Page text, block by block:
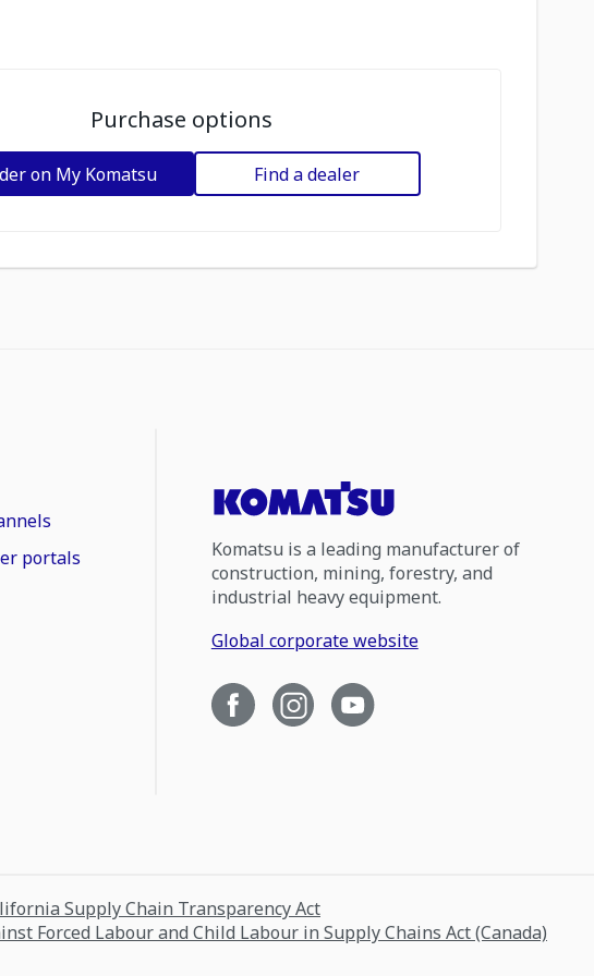
Purchase options
on My Komatsu Find a dealer
portals
Komatsu is a leading manufacturer of
construction, mining, forestry, and
industrial heavy equipment.
Global corporate website
Supply Chain Transparency Act
Forced Labour and Child Labour in Supply Chains Act (Canada)